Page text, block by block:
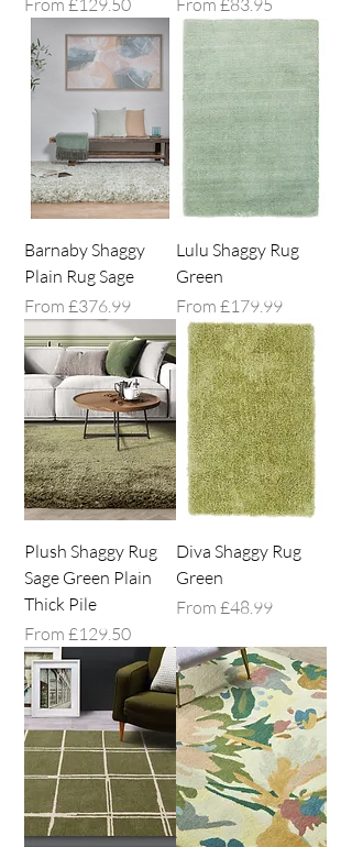
Barnaby Shaggy
Plain Rug Sage
From £376.99
Sale Price
Lulu Shaggy Rug
Green
From £179.99
Sale Price
Plush Shaggy Rug
Sage Green Plain
Thick Pile
From £129.50
Sale Price
Diva Shaggy Rug
Green
From £48.99
Sale Price